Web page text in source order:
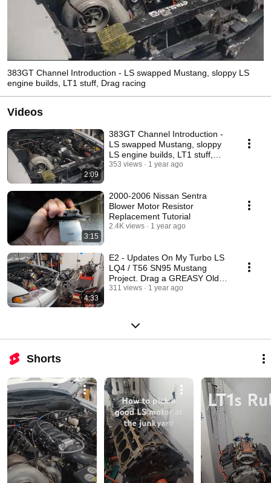
383GT Channel Introduction - LS swapped Mustang, sloppy LS
engine builds, LT1 stuff, Drag racing
Videos
2:09
383GT Channel Introduction -
LS swapped Mustang, sloppy
LS engine builds, LT1 stuff,
Drag racing
353 views 1 year ago
3:15
2000-2006 Nissan Sentra
Blower Motor Resistor
Replacement Tutorial
2.4K views 1 year ago
4:33
E2 - Updates On My Turbo LS
LQ4 / T56 SN95 Mustang
Project. Drag a GREASY Old
Engine Home and LEARN!
311 views 1 year ago
Shorts